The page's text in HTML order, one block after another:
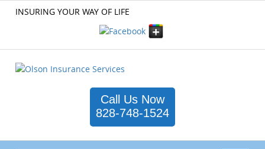
INSURING YOUR WAY OF LIFE
Call Us Now
828-748-1524